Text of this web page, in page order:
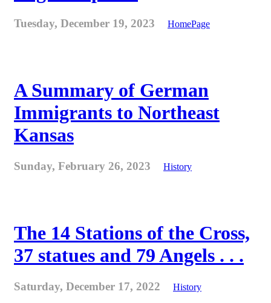
Tuesday, December 19, 2023 HomePage
A Summary of German
Immigrants to Northeast
Kansas
Sunday, February 26, 2023 History
The 14 Stations of the Cross,
37 statues and 79 Angels . . .
Saturday, December 17, 2022 History